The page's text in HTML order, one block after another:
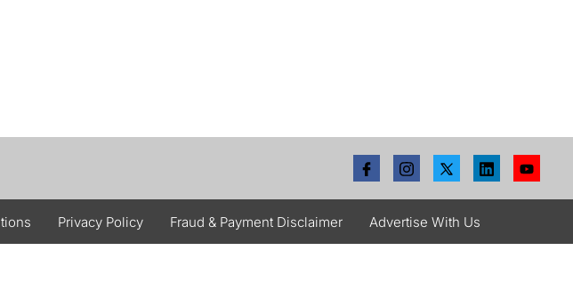
Privacy Policy Fraud & Payment Disclaimer Advertise With Us